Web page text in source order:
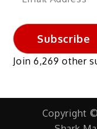
Subscribe
Join 6,269 other
Copyright